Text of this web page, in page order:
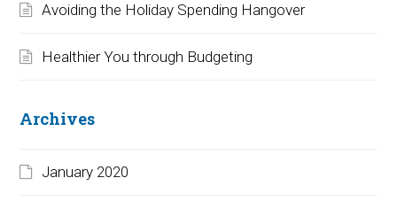
Avoiding the Holiday Spending Hangover
Healthier You through Budgeting
Archives
January 2020